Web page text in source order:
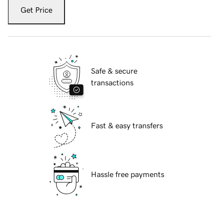
Get Price
Safe & secure
transactions
Fast & easy transfers
Hassle free payments